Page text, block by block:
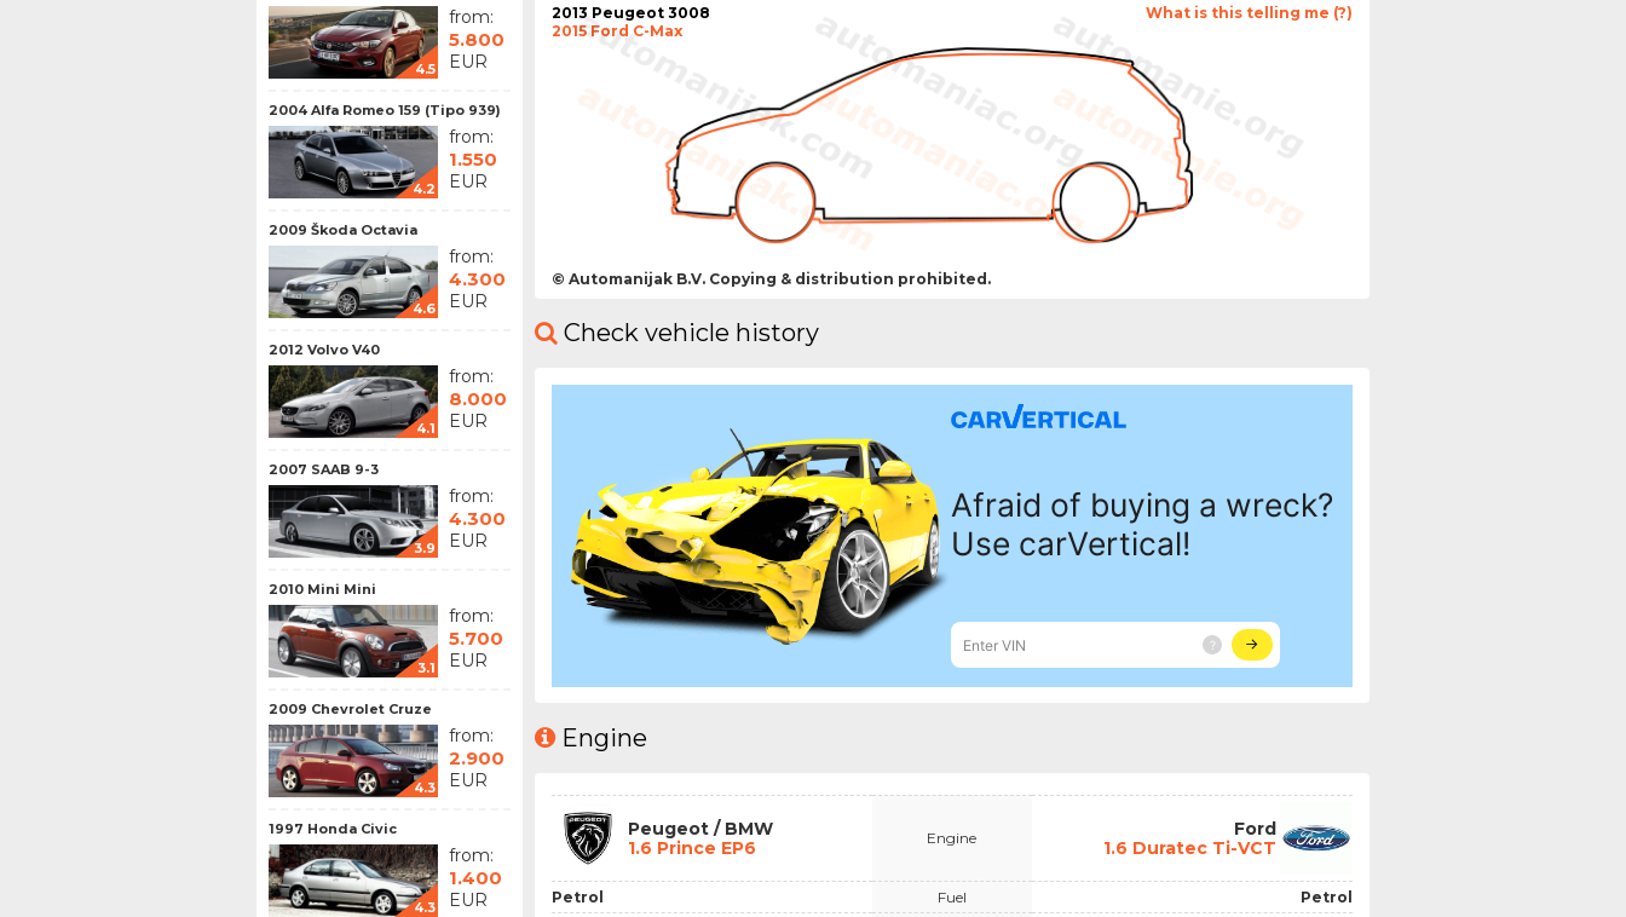
4.5
from:
5.800
EUR
2004 Alfa Romeo 159 (Tipo 939)
4.2
from:
1.550
EUR
2009 Škoda Octavia
4.6
from:
4.300
EUR
2012 Volvo V40
4.1
from:
8.000
EUR
2007 SAAB 9-3
3.9
from:
4.300
EUR
2010 Mini Mini
3.1
from:
5.700
EUR
2009 Chevrolet Cruze
4.3
from:
2.900
EUR
1997 Honda Civic
4.3
from:
1.400
EUR
What is this telling me (?)
2013 Peugeot 3008
2015 Ford C-Max
© Automanijak B.V. Copying & distribution prohibited.
Check vehicle history
Engine
Peugeot / BMW
1.6 Prince EP6
Petrol
Engine
Fuel
Ford
1.6 Duratec Ti-VCT
Petrol